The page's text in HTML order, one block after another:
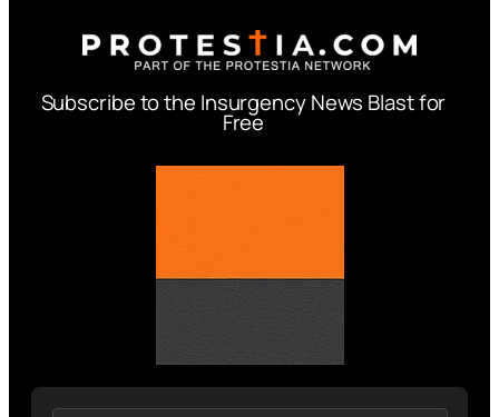
Subscribe to the Insurgency News Blast for
Free